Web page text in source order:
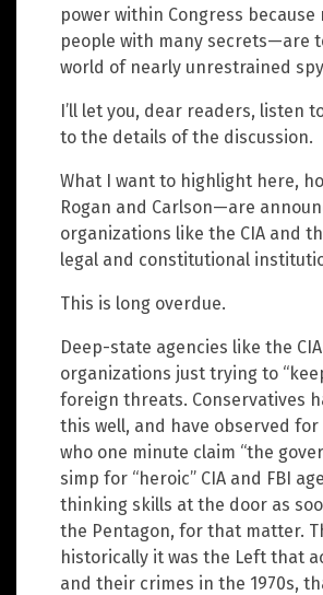
power within Congress
people with many secrets—are
world of nearly unrestrained
I’ll let you, dear readers, listen
to the details of the discussion.
What I want to highlight here,
Rogan and Carlson—are
organizations like the CIA and
legal and constitutional
This is long overdue.
Deep-state agencies like the
organizations just trying to
foreign threats. Conservatives
this well, and have observed
who one minute claim “the
simp for “heroic” CIA and FBI
thinking skills at the door as
the Pentagon, for that matter.
historically it was the Left that
and their crimes in the 1970s,